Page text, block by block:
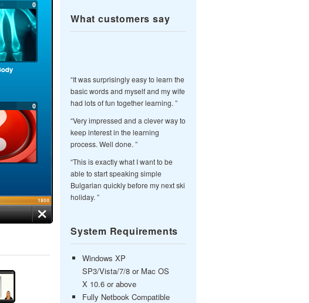
What customers say
“It was surprisingly easy to learn the
basic words and myself and my wife
had lots of fun together learning. ”
“Very impressed and a clever way to
keep interest in the learning
process. Well done. ”
“This is exactly what I want to be
able to start speaking simple
Bulgarian quickly before my next ski
holiday. ”
System Requirements
Windows XP
SP3/Vista/7/8 or Mac OS
X 10.6 or above
Fully Netbook Compatible